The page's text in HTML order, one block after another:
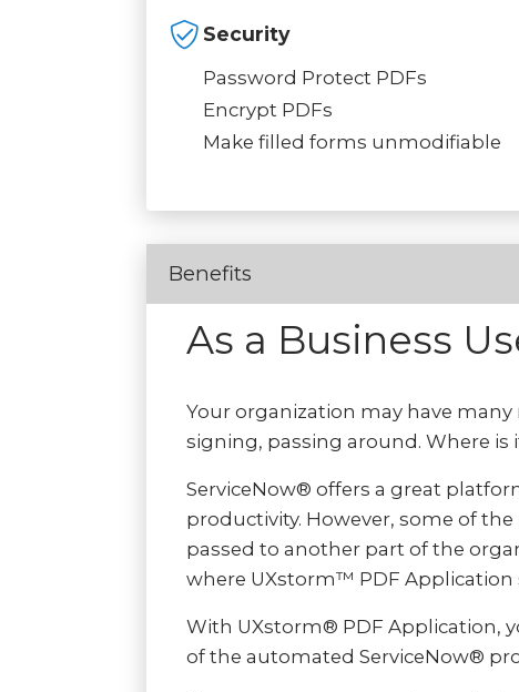
Security
Password Protect PDFs
Encrypt PDFs
Make filled forms unmodifiable
Benefits
As a Business
Your organization may have
signing, passing around. Where is
ServiceNow® offers a great
productivity. However, some of
passed to another part of the
where UXstorm™ PDF Application
With UXstorm® PDF Application,
of the automated ServiceNow®